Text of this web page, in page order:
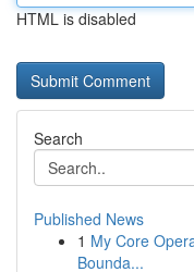
HTML is disabled
Search
Published News
1 My Core
Bounda...